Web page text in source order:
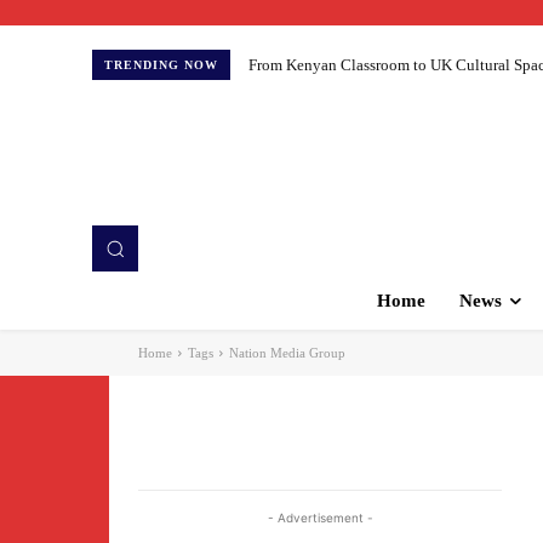
TRENDING NOW From Kenyan Classroom to UK Cultural
Home News
Home Tags Nation Media Group
- Advertisement -